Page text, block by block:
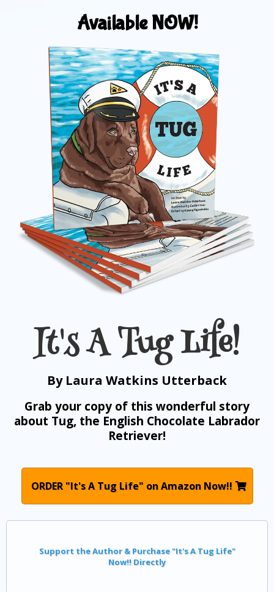
Available NOW!
It's A Tug Life!
By Laura Watkins Utterback
Grab your copy of this wonderful story
about Tug, the English Chocolate Labrador
Retriever!
ORDER "It's A Tug Life" on Amazon Now!!
Support the Author & Purchase "It's A Tug Life"
Now!! Directly